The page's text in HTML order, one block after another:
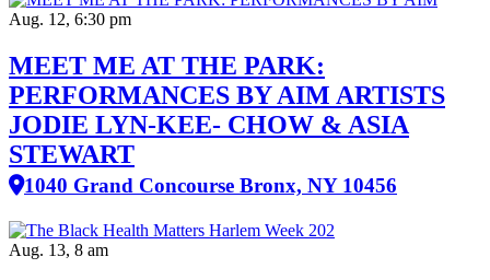
Aug. 12, 6:30 pm
MEET ME AT THE PARK:
PERFORMANCES BY AIM ARTISTS
JODIE LYN-KEE- CHOW & ASIA
STEWART
1040 Grand Concourse Bronx, NY 10456
Aug. 13, 8 am